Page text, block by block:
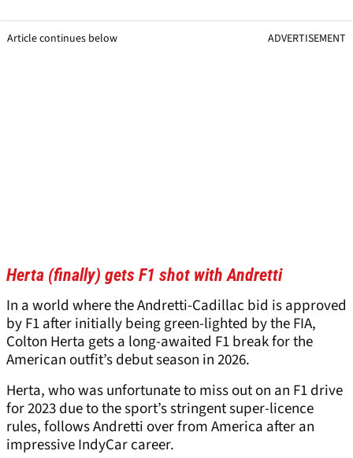
Article continues below ADVERTISEMENT
Herta (finally) gets F1 shot with Andretti
In a world where the Andretti-Cadillac bid is approved
by F1 after initially being green-lighted by the FIA,
Colton Herta gets a long-awaited F1 break for the
American outfit’s debut season in 2026.
Herta, who was unfortunate to miss out on an F1 drive
for 2023 due to the sport’s stringent super-licence
rules, follows Andretti over from America after an
impressive IndyCar career.